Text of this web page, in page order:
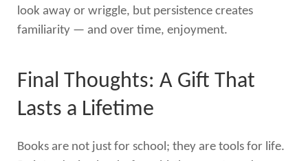
look away or wriggle, but persistence creates
familiarity — and over time, enjoyment.
Final Thoughts: A Gift That
Lasts a Lifetime
Books are not just for school; they are tools for life.